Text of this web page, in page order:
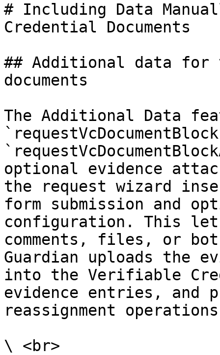
# Including Data
Credential Documents
## Additional data
documents
The Additional Data
optional evidence
the request wizard
form submission and
configuration. This
comments, files, or
Guardian uploads the
into the Verifiable
evidence entries, and
reassignment
\ <br>